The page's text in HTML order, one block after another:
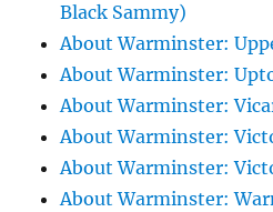
Black Sammy)
About Warminster:
About Warminster:
About Warminster:
About Warminster:
About Warminster:
About Warminster: